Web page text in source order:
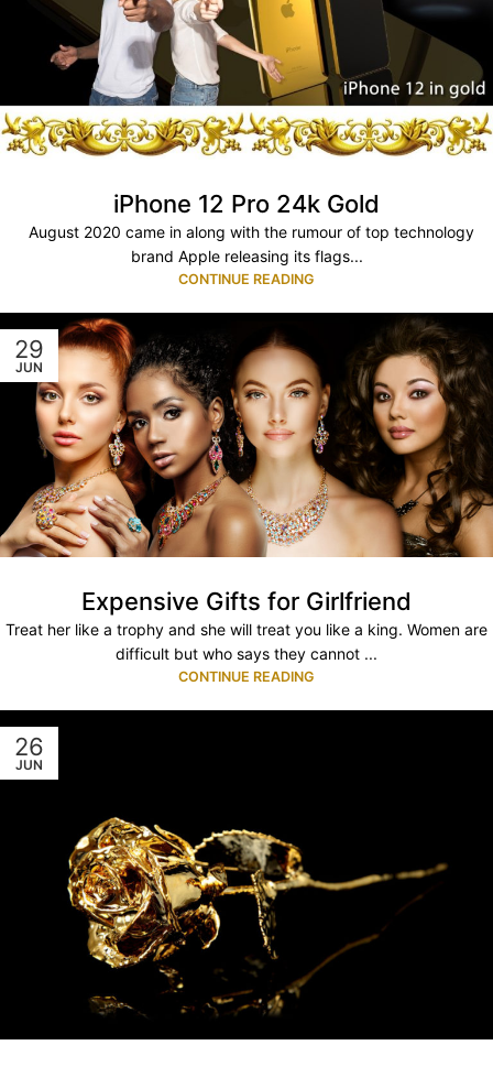
iPhone 12 Pro 24k Gold
August 2020 came in along with the rumour of top technology
brand Apple releasing its flags...
CONTINUE READING
29
JUN
Expensive Gifts for Girlfriend
Treat her like a trophy and she will treat you like a king. Women are
difficult but who says they cannot ...
CONTINUE READING
26
JUN